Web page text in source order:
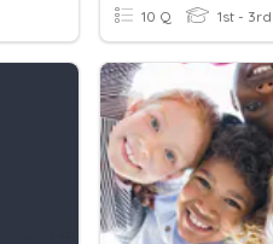
10 Q 1st - 3rd